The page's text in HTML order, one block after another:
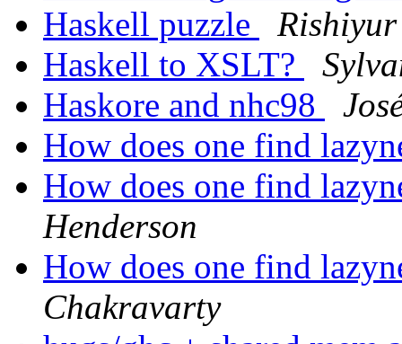
Haskell puzzle
Haskell to XSLT?
Haskore and nhc98
How does one find
How does one find
Henderson
How does one find
Chakravarty